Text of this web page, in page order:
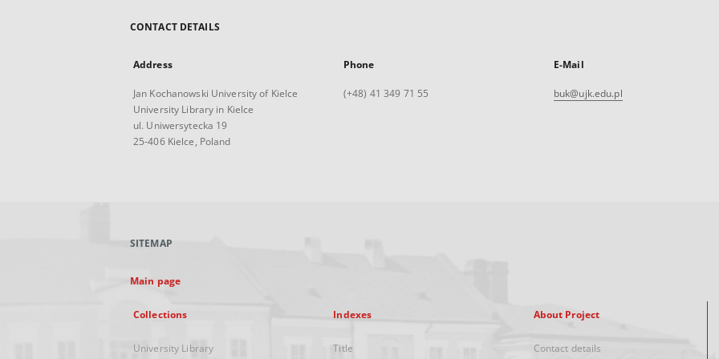
CONTACT DETAILS
Address
Jan Kochanowski University of Kielce
University Library in Kielce
ul. Uniwersytecka 19
25-406 Kielce, Poland
Phone
(+48) 41 349 71 55
E-Mail
buk@ujk.edu.pl
SITEMAP
Main page
Collections
University Library
Indexes
Title
About Project
Contact details